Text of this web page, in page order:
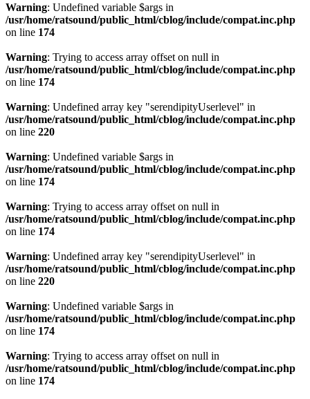
Warning: Undefined variable $args in
/usr/home/ratsound/public_html/cblog/include/compat.inc.php
on line 174
Warning: Trying to access array offset on null in
/usr/home/ratsound/public_html/cblog/include/compat.inc.php
on line 174
Warning: Undefined array key "serendipityUserlevel" in
/usr/home/ratsound/public_html/cblog/include/compat.inc.php
on line 220
Warning: Undefined variable $args in
/usr/home/ratsound/public_html/cblog/include/compat.inc.php
on line 174
Warning: Trying to access array offset on null in
/usr/home/ratsound/public_html/cblog/include/compat.inc.php
on line 174
Warning: Undefined array key "serendipityUserlevel" in
/usr/home/ratsound/public_html/cblog/include/compat.inc.php
on line 220
Warning: Undefined variable $args in
/usr/home/ratsound/public_html/cblog/include/compat.inc.php
on line 174
Warning: Trying to access array offset on null in
/usr/home/ratsound/public_html/cblog/include/compat.inc.php
on line 174